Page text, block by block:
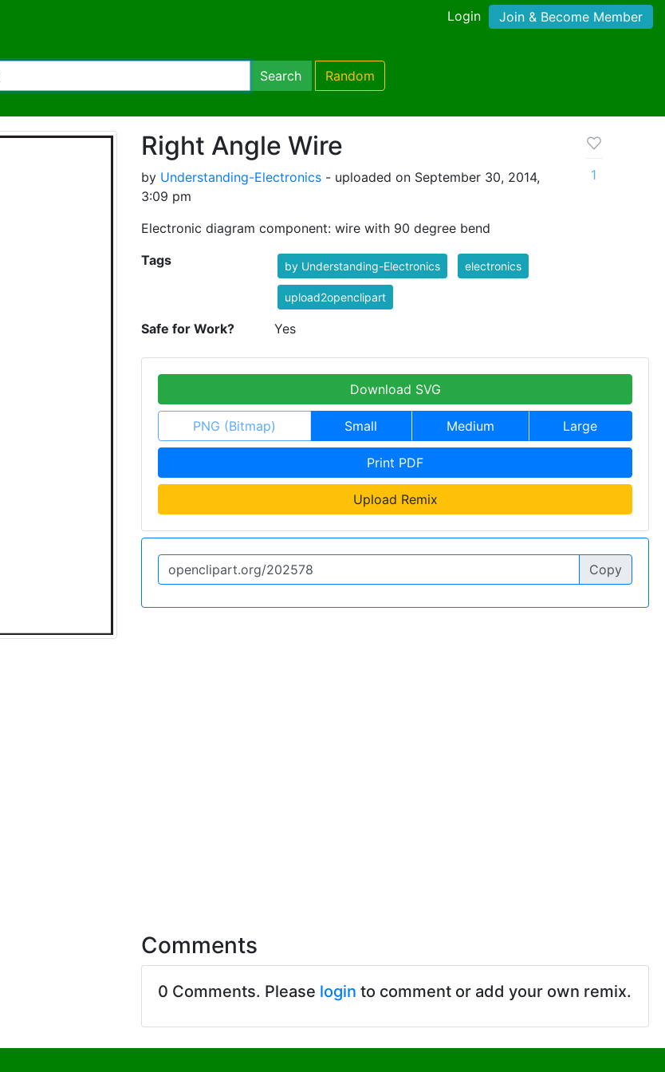
Login Join & Become Member
Search Random
Right Angle Wire
by Understanding-Electronics - uploaded on September 30, 2014,
3:09 pm
Electronic diagram component: wire with 90 degree bend
1
Tags by Understanding-Electronics electronics
upload2openclipart
Safe for Work? Yes
Download SVG
PNG (Bitmap) Small Medium Large
Print PDF
Upload Remix
Copy
Comments
0 Comments. Please login to comment or add your own remix.